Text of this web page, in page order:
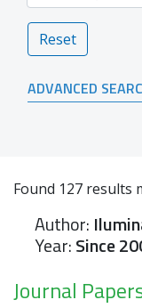
Reset
ADVANCED
Found 127 results
Author:
Year:Since
Journal